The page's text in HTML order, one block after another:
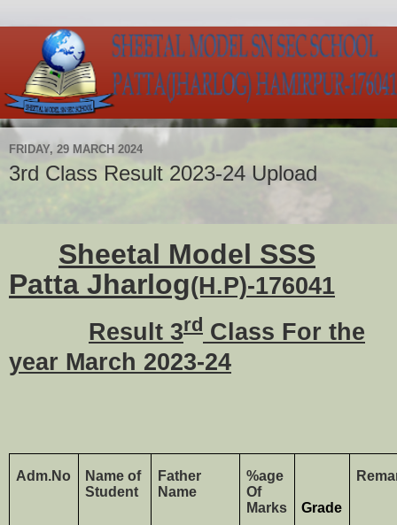
FRIDAY, 29 MARCH 2024
3rd Class Result 2023-24 Upload
Sheetal Model SSS
Patta Jharlog(H.P)-176041
Result 3rd Class For the
year March 2023-24
Adm.No
Name of
Student
Father
Name
%age
Of
Marks
Grade